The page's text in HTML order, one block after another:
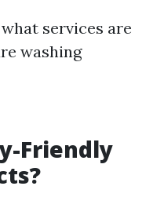
services are
washing
Friendly